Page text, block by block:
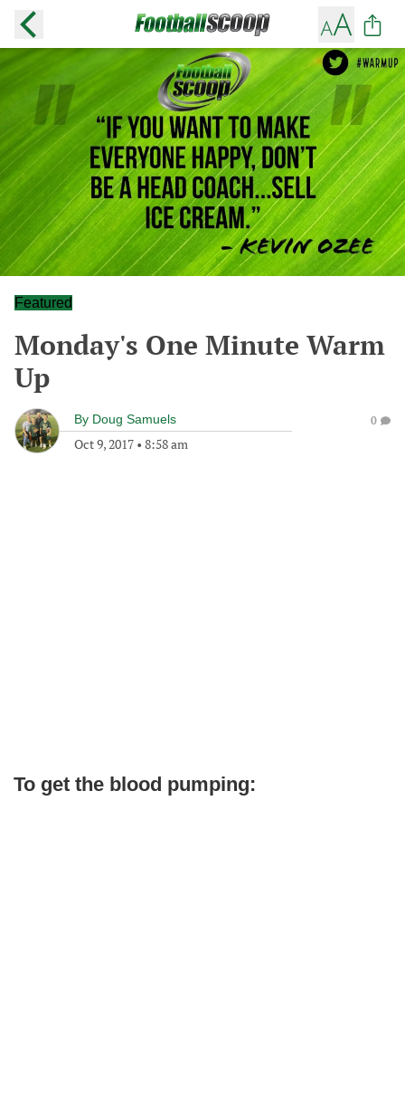
Featured
Monday's One Minute Warm
Up
By Doug Samuels
Oct 9, 2017 • 8:58 am
0
To get the blood pumping: